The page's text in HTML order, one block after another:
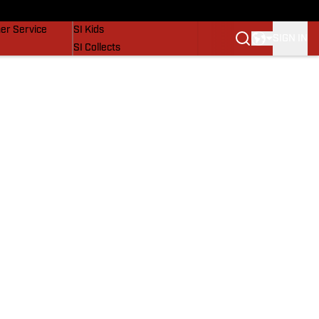
Service
SI Kids
SI Collects